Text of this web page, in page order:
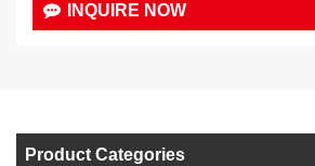
INQUIRE NOW
Product Categories